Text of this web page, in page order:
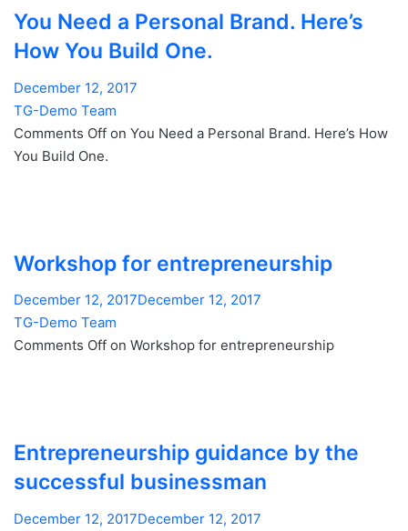
You Need a Personal Brand. Here’s
How You Build One.
December 12, 2017
TG-Demo Team
Comments Off on You Need a Personal Brand. Here’s How
You Build One.
Workshop for entrepreneurship
December 12, 2017December 12, 2017
TG-Demo Team
Comments Off on Workshop for entrepreneurship
Entrepreneurship guidance by the
successful businessman
December 12, 2017December 12, 2017